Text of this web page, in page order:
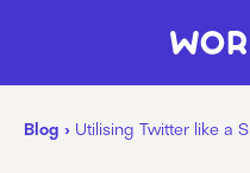
Blog › Utilising Twitter like a